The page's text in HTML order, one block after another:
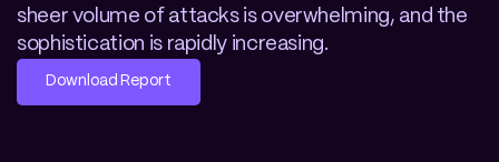
sheer volume of attacks is overwhelming, and the
sophistication is rapidly increasing.
Download Report